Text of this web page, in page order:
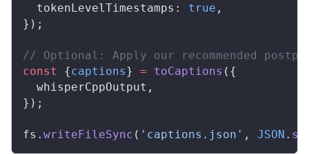
tokenLevelTimestamps : true ,
});
// Optional: Apply our recommended
const
{captions} = toCaptions ({
whisperCppOutput ,
});
fs . writeFileSync ( 'captions.json' , JSON .